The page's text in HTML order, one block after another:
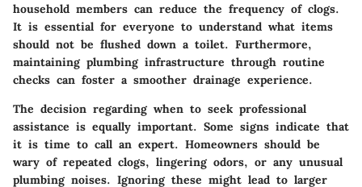
household members can reduce the frequency of clogs.
It is essential for everyone to understand what items
should not be flushed down a toilet. Furthermore,
maintaining plumbing infrastructure through routine
checks can foster a smoother drainage experience.
The decision regarding when to seek professional
assistance is equally important. Some signs indicate that
it is time to call an expert. Homeowners should be
wary of repeated clogs, lingering odors, or any unusual
plumbing noises. Ignoring these might lead to larger